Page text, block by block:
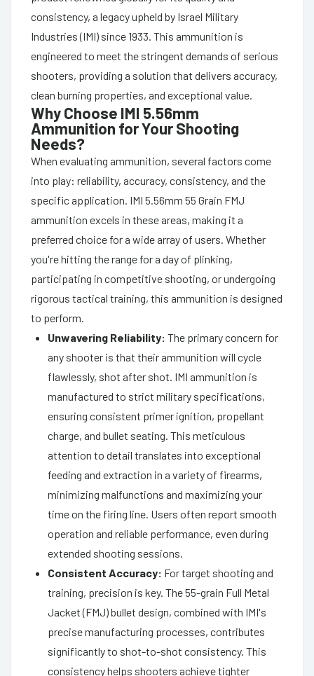
consistency, a legacy upheld by Israel Military
Industries (IMI) since 1933. This ammunition is
engineered to meet the stringent demands of serious
shooters, providing a solution that delivers accuracy,
clean burning properties, and exceptional value.
Why Choose IMI 5.56mm
Ammunition for Your Shooting
Needs?
When evaluating ammunition, several factors come
into play: reliability, accuracy, consistency, and the
specific application. IMI 5.56mm 55 Grain FMJ
ammunition excels in these areas, making it a
preferred choice for a wide array of users. Whether
you're hitting the range for a day of plinking,
participating in competitive shooting, or undergoing
rigorous tactical training, this ammunition is designed
to perform.
Unwavering Reliability: The primary concern for
any shooter is that their ammunition will cycle
flawlessly, shot after shot. IMI ammunition is
manufactured to strict military specifications,
ensuring consistent primer ignition, propellant
charge, and bullet seating. This meticulous
attention to detail translates into exceptional
feeding and extraction in a variety of firearms,
minimizing malfunctions and maximizing your
time on the firing line. Users often report smooth
operation and reliable performance, even during
extended shooting sessions.
Consistent Accuracy: For target shooting and
training, precision is key. The 55-grain Full Metal
Jacket (FMJ) bullet design, combined with IMI's
precise manufacturing processes, contributes
significantly to shot-to-shot consistency. This
consistency helps shooters achieve tighter